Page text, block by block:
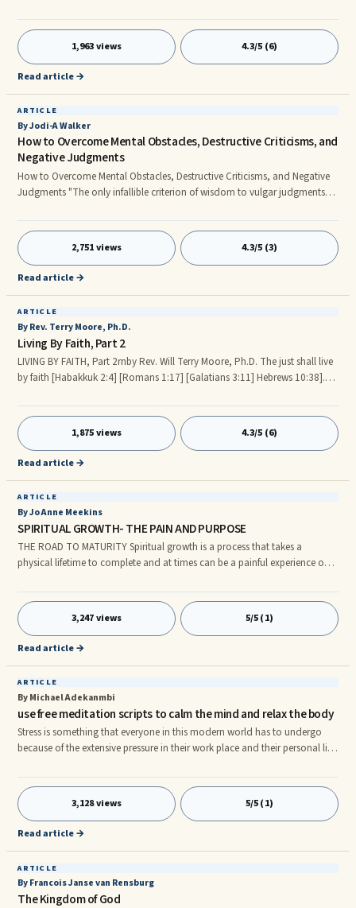
Referenced In Living By Faith Parts 1 and 2. [Hebrews 11:1-3] 1Now faith is
the substance of things hoped for, the evidence of things not seen. 2For by
it the elders obtained a good report. 3Through faith we understand that
the worlds were framed by the word of God, so that things which are seen
1,963 views 4.3/5 (6)
Read article →
ARTICLE
By Jodi-A Walker
How to Overcome Mental Obstacles, Destructive Criticisms, and
Negative Judgments
How to Overcome Mental Obstacles, Destructive Criticisms, and Negative
Judgments "The only infallible criterion of wisdom to vulgar judgments--
1791. No one needs to tell you that it is difficult to overcome seemingly
insurmountable obstacles. No one needs to tell you that it is an almost
impossible task to overcome the odds that are stacked against you. No
one needs to tell you that it is a daunting task to overcome a brick wall
2,751 views 4.3/5 (3)
Read article →
ARTICLE
By Rev. Terry Moore, Ph.D.
Living By Faith, Part 2
LIVING BY FAITH, Part 2rnby Rev. Will Terry Moore, Ph.D. The just shall live
by faith [Habakkuk 2:4] [Romans 1:17] [Galatians 3:11] Hebrews 10:38].
faith and not by sight (i.e., the five senses and emotions). A good example
is of this principle is contained in [Numbers chapters 13 and 14], where
Moses, at FatherGod’s command, sent 12 individuals to spy out the land
of Canaan.
1,875 views 4.3/5 (6)
Read article →
ARTICLE
By Jo Anne Meekins
SPIRITUAL GROWTH- THE PAIN AND PURPOSE
THE ROAD TO MATURITY Spiritual growth is a process that takes a
physical lifetime to complete and at times can be a painful experience on
willingness to learn and grow, we can and will experience spiritual
transformation and progressive development that will enable us to live
fulfilling lives.
3,247 views 5/5 (1)
Read article →
ARTICLE
By Michael Adekanmbi
use free meditation scripts to calm the mind and relax the body
Stress is something that everyone in this modern world has to undergo
because of the extensive pressure in their work place and their personal life
to look for guidance from the free meditation scripts which can be easily
found once you enter the world of internet. The free meditation scripts will
tell about the various ways the meditation is to be performed and how to
reap the benefits from it. Basi
3,128 views 5/5 (1)
Read article →
ARTICLE
By Francois Janse van Rensburg
The Kingdom of God